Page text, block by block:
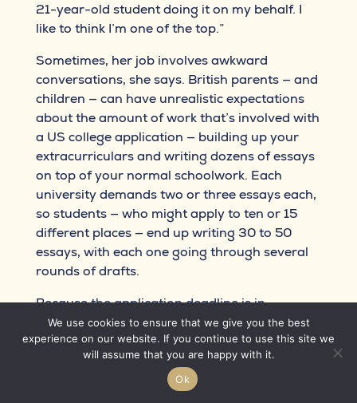
21-year-old student doing it on my behalf. I
like to think I’m one of the top.”
Sometimes, her job involves awkward
conversations, she says. British parents — and
children — can have unrealistic expectations
about the amount of work that’s involved with
a US college application — building up your
extracurriculars and writing dozens of essays
on top of your normal schoolwork. Each
university demands two or three essays each,
so students — who might apply to ten or 15
different places — end up writing 30 to 50
essays, with each one going through several
rounds of drafts.
Because the application deadline is in
January, it can mean masses of work over the
festive period. “You always get the last-minute
students sending you things on December 31
and I’m up until 3am helping them with that. I
We use cookies to ensure that we give you the best
experience on our website. If you continue to use this site we
will assume that you are happy with it.
Ok